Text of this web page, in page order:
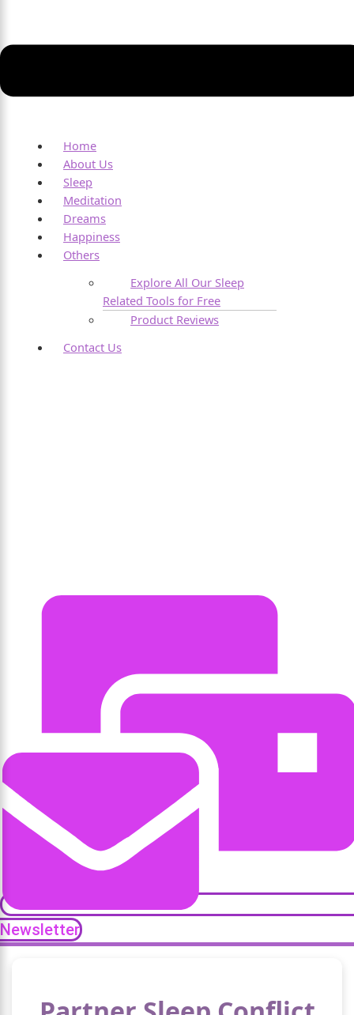
Home
About Us
Sleep
Meditation
Dreams
Happiness
Others
Explore All Our Sleep
Related Tools for Free
Product Reviews
Contact Us
Newsletter